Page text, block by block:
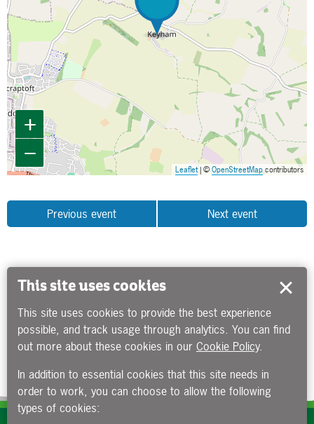
+
−
Leaflet| © OpenStreetMapcontributors
Previous event Next event
This site uses cookies
This site uses cookies to provide the best experience
possible, and track usage through analytics. You can find
out more about these cookies in our Cookie Policy.
In addition to essential cookies that this site needs in
order to work, you can choose to allow the following
types of cookies: